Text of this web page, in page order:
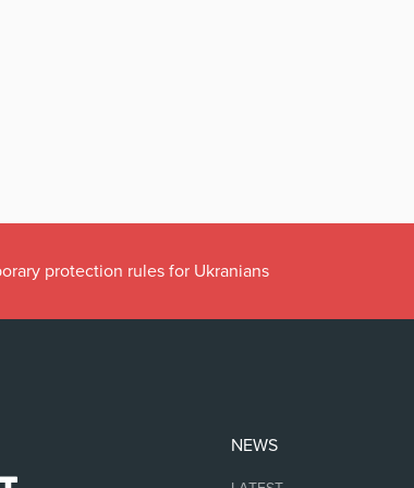
protection rules for Ukranians
NEWS